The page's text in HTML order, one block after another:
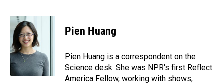
c
b
o
o
k
n
k
e
d
I
a
Pien Huang
Pien Huang is a correspondent on the
Science desk. She was NPR's first Reflect
America Fellow, working with shows,